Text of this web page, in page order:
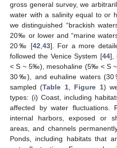
gross general survey, we
water with a salinity equal to or
we distinguished “brackish
20‰ or lower and “marine
20‰ [42 43]. For a more
followed the Venice System [44],
< S ~ 5‰), mesohaline (5‰ < S
30‰), and euhaline waters
sampled (Table 1, Figure 1)
types: (i) Coast, including
affected by water fluctuations.
internal harbors, exposed or
areas, and channels
Ponds, including habitats that